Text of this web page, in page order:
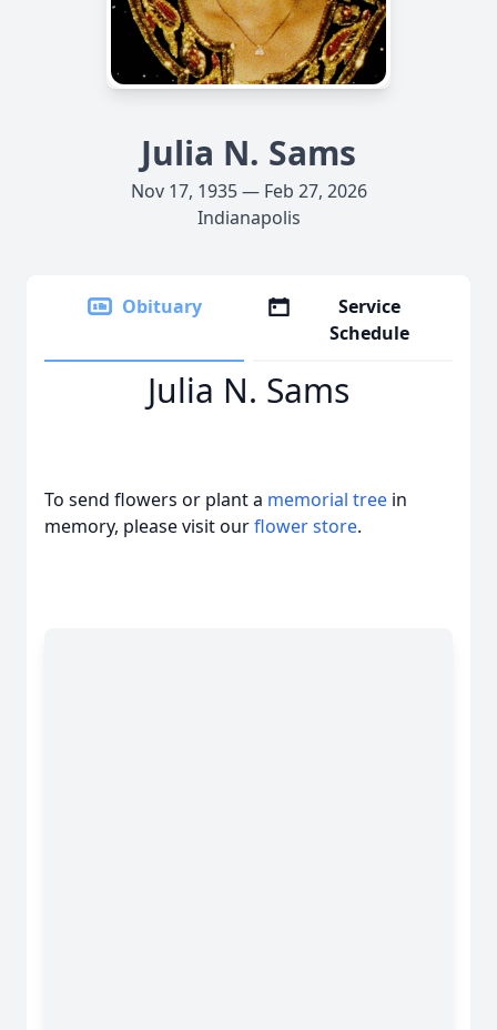
Julia N. Sams
Nov 17, 1935 — Feb 27, 2026
Indianapolis
Obituary
Service
Schedule
Julia N. Sams
To send flowers or plant a memorial tree in
memory, please visit ourflower store.